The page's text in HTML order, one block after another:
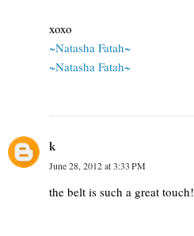
xoxo
~Natasha Fatah~
~Natasha Fatah~
k
June 28, 2012 at 3:33 PM
the belt is such a great touch!